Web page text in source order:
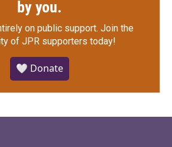
by you.
on public support. Join the
of JPR supporters today!
🤍 Donate